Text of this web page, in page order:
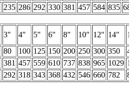
235 286 292 330 381 457 584 835
3" 4" 5" 6" 8" 10" 12" 14"
80 100 125 150 200 250 300 350
381 457 559 610 737 838 965 1029
292 318 343 368 432 546 660 782